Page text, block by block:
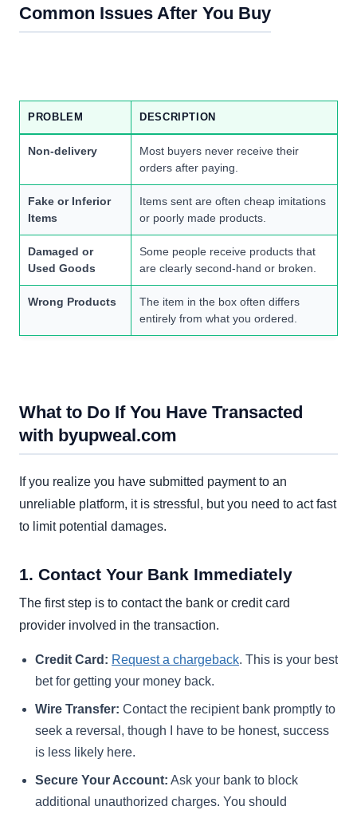
Common Issues After You Buy
PROBLEM DESCRIPTION
Non-delivery
Most buyers never receive their
orders after paying.
Fake or Inferior
Items
Items sent are often cheap imitations
or poorly made products.
Damaged or
Used Goods
Some people receive products that
are clearly second-hand or broken.
Wrong Products
The item in the box often differs
entirely from what you ordered.
What to Do If You Have Transacted
with byupweal.com
If you realize you have submitted payment to an
unreliable platform, it is stressful, but you need to act fast
to limit potential damages.
1. Contact Your Bank Immediately
The first step is to contact the bank or credit card
provider involved in the transaction.
Credit Card: Request a chargeback. This is your best
bet for getting your money back.
Wire Transfer: Contact the recipient bank promptly to
seek a reversal, though I have to be honest, success
is less likely here.
Secure Your Account: Ask your bank to block
additional unauthorized charges. You should